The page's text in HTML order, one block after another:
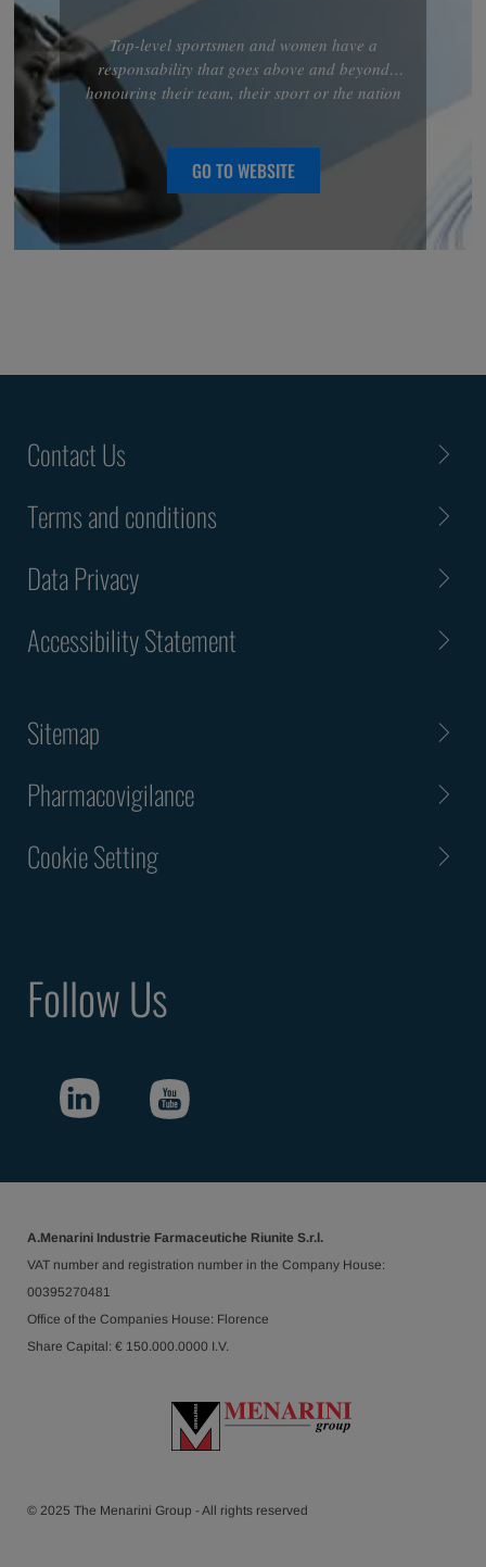
Top-level sportsmen and women have a
responsability that goes above and beyond
honouring their team, their sport or the nation
GO TO WEBSITE
Contact Us
Terms and conditions
Data Privacy
Accessibility Statement
Sitemap
Pharmacovigilance
Cookie Setting
Follow Us
A.Menarini Industrie Farmaceutiche Riunite S.r.l.
VAT number and registration number in the Company House:
00395270481
Office of the Companies House: Florence
Share Capital: € 150.000.0000 I.V.
© 2025 The Menarini Group - All rights reserved